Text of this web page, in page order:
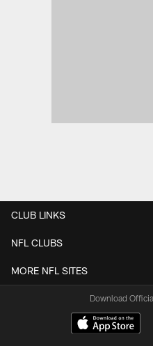
CLUB LINKS
NFL CLUBS
MORE NFL SITES
Download